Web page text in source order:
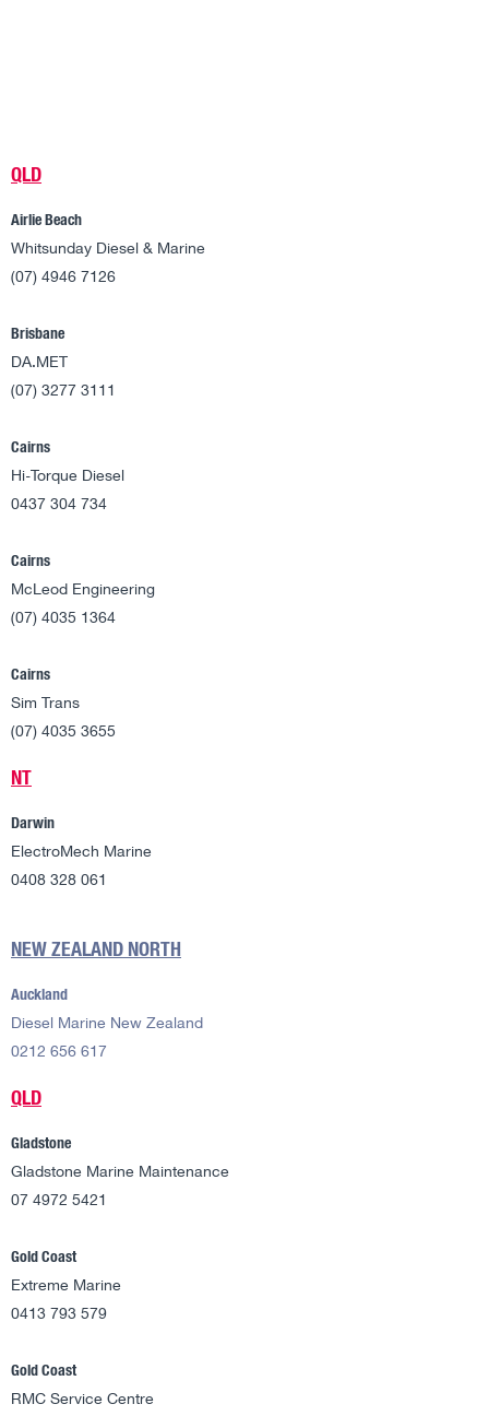
QLD
Airlie Beach
Whitsunday Diesel & Marine
(07) 4946 7126
Brisbane
DA.MET
(07) 3277 3111
Cairns
Hi-Torque Diesel
0437 304 734
Cairns
McLeod Engineering
(07) 4035 1364
Cairns
Sim Trans
(07) 4035 3655
NT
Darwin
ElectroMech Marine
0408 328 061
NEW ZEALAND NORTH
Auckland
Diesel Marine New Zealand
0212 656 617
QLD
Gladstone
Gladstone Marine Maintenance
07 4972 5421
Gold Coast
Extreme Marine
0413 793 579
Gold Coast
RMC Service Centre